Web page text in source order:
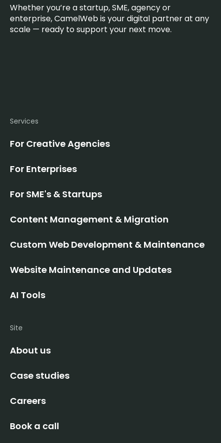
Whether you’re a startup, SME, agency or
enterprise, CamelWeb is your digital partner at any
scale — ready to support your next move.
Site
About us
Case studies
Careers
Book a call
Services
For Creative Agencies
For Enterprises
For SME's & Startups
Content Management & Migration
Custom Web Development & Maintenance
Website Maintenance and Updates
AI Tools